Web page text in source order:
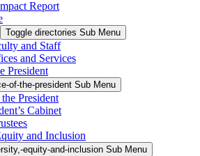
Report
Toggle directories Sub Menu
and Staff
and Services
President
of-the-president Sub Menu
President
Cabinet
and Inclusion
equity-and-inclusion Sub Menu